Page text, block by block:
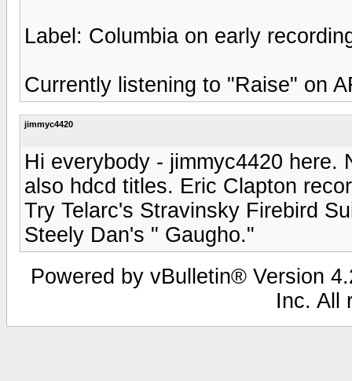
Label: Columbia on early
Currently listening to "Raise" on
jimmyc4420
Hi everybody - jimmyc4420
also hdcd titles. Eric Clapton
Try Telarc's Stravinsky Firebird
Steely Dan's " Gaugho."
Powered by vBulletin® Version
Inc. All